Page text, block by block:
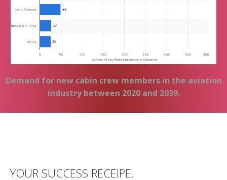
Demand for new cabin crew members in the aviation
industry between 2020 and 2039.
YOUR SUCCESS RECEIPE.